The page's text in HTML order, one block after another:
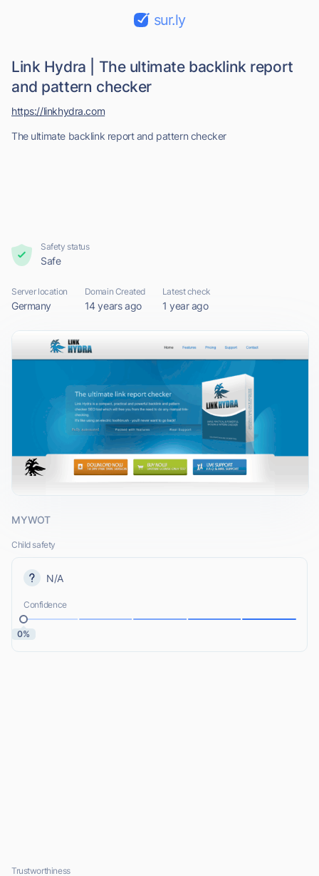
sur.ly
Link Hydra | The ultimate backlink report
and pattern checker
The ultimate backlink report and pattern checker
https://linkhydra.com
Safety status
Safe
Server location
Germany
Domain Created
14 years ago
Latest check
1 year ago
MYWOT
Child safety
N/A
Confidence
0%
Trustworthiness